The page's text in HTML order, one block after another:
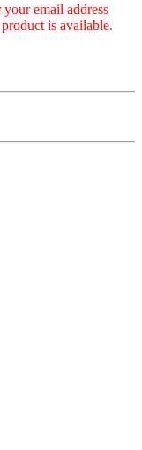
email address
is available.